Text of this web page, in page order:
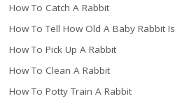
How To Catch A Rabbit
How To Tell How Old A Baby Rabbit Is
How To Pick Up A Rabbit
How To Clean A Rabbit
How To Potty Train A Rabbit